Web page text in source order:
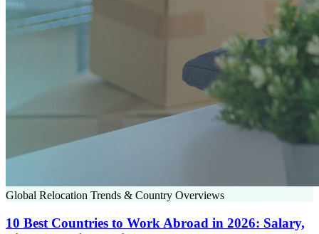
Global Relocation Trends & Country Overviews
10 Best Countries to Work Abroad in 2026: Salary,